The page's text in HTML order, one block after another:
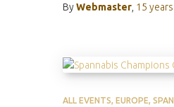
ByWebmaster 15 years
ALL EVENTS EUROPE